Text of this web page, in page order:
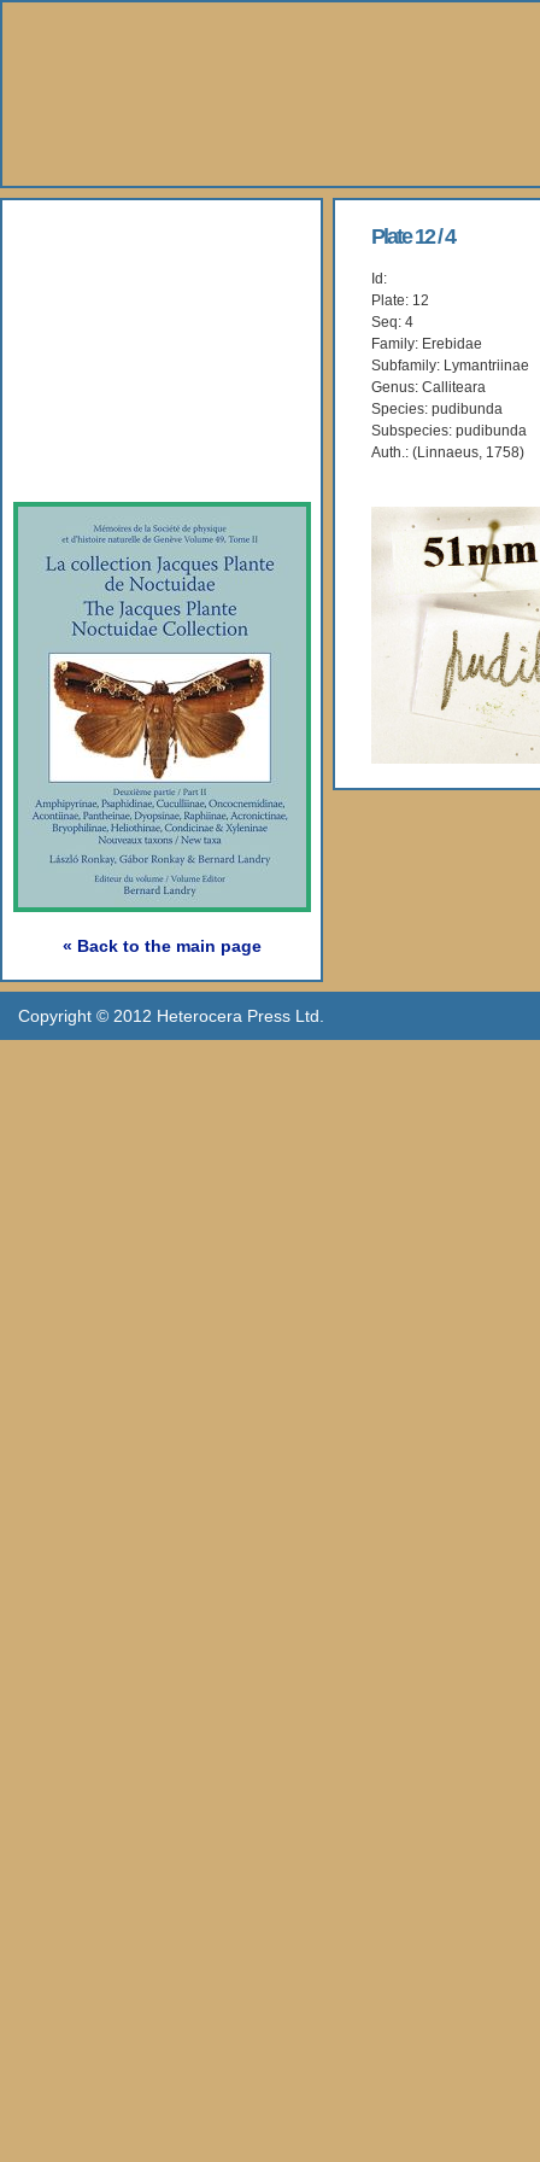
« Back to the main page
Plate 12 / 4
Id:
Plate: 12
Seq: 4
Family: Erebidae
Subfamily: Lymantriinae
Genus: Calliteara
Species: pudibunda
Subspecies: pudibunda
Auth.: (Linnaeus, 1758)
Copyright © 2012 Heterocera Press Ltd.